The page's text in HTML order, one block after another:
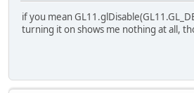
if you mean
turning it on shows me nothing at all,